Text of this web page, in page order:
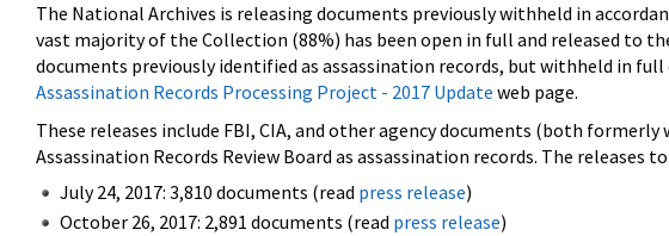
The National Archives is releasing documents previously withheld in
vast majority of the Collection (88%) has been open in full and released to
documents previously identified as assassination records, but withheld in
Assassination Records Processing Project - 2017 Update web page.
These releases include FBI, CIA, and other agency documents (both
Assassination Records Review Board as assassination records. The releases
July 24, 2017: 3,810 documents (read press release)
October 26, 2017: 2,891 documents (read press release)